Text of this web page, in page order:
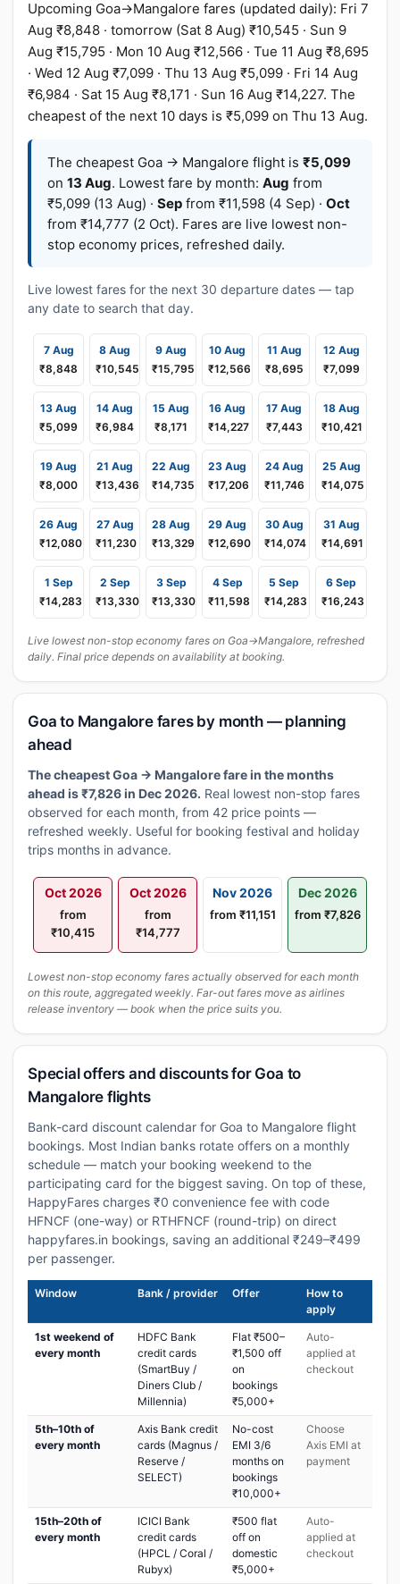
Upcoming Goa→Mangalore fares (updated daily): Fri 7
Aug ₹8,848 · tomorrow (Sat 8 Aug) ₹10,545 · Sun 9
Aug ₹15,795 · Mon 10 Aug ₹12,566 · Tue 11 Aug ₹8,695
· Wed 12 Aug ₹7,099 · Thu 13 Aug ₹5,099 · Fri 14 Aug
₹6,984 · Sat 15 Aug ₹8,171 · Sun 16 Aug ₹14,227. The
cheapest of the next 10 days is ₹5,099 on Thu 13 Aug.
The cheapest Goa → Mangalore flight is ₹5,099
on 13 Aug. Lowest fare by month: Aug from
₹5,099 (13 Aug) · Sep from ₹11,598 (4 Sep) · Oct
from ₹14,777 (2 Oct). Fares are live lowest non-
stop economy prices, refreshed daily.
Live lowest fares for the next 30 departure dates — tap
any date to search that day.
7 Aug
₹8,848
8 Aug
₹10,545
9 Aug
₹15,795
10 Aug
₹12,566
11 Aug
₹8,695
12 Aug
₹7,099
13 Aug
₹5,099
14 Aug
₹6,984
15 Aug
₹8,171
16 Aug
₹14,227
17 Aug
₹7,443
18 Aug
₹10,421
19 Aug
₹8,000
21 Aug
₹13,436
22 Aug
₹14,735
23 Aug
₹17,206
24 Aug
₹11,746
25 Aug
₹14,075
26 Aug
₹12,080
27 Aug
₹11,230
28 Aug
₹13,329
29 Aug
₹12,690
30 Aug
₹14,074
31 Aug
₹14,691
1 Sep
₹14,283
2 Sep
₹13,330
3 Sep
₹13,330
4 Sep
₹11,598
5 Sep
₹14,283
6 Sep
₹16,243
Live lowest non-stop economy fares on Goa→Mangalore, refreshed
daily. Final price depends on availability at booking.
Goa to Mangalore fares by month — planning
ahead
The cheapest Goa → Mangalore fare in the months
ahead is ₹7,826 in Dec 2026. Real lowest non-stop fares
observed for each month, from 42 price points —
refreshed weekly. Useful for booking festival and holiday
trips months in advance.
Oct 2026
from
₹10,415
Oct 2026
from
₹14,777
Nov 2026
from ₹11,151
Dec 2026
from ₹7,826
Lowest non-stop economy fares actually observed for each month
on this route, aggregated weekly. Far-out fares move as airlines
release inventory — book when the price suits you.
Special offers and discounts for Goa to
Mangalore flights
Bank-card discount calendar for Goa to Mangalore flight
bookings. Most Indian banks rotate offers on a monthly
schedule — match your booking weekend to the
participating card for the biggest saving. On top of these,
HappyFares charges ₹0 convenience fee with code
HFNCF (one-way) or RTHFNCF (round-trip) on direct
happyfares.in bookings, saving an additional ₹249–₹499
per passenger.
Window Bank / provider Offer
How to
apply
1st weekend of
every month
HDFC Bank
credit cards
(SmartBuy /
Diners Club /
Millennia)
Flat ₹500–
₹1,500 off
on
bookings
₹5,000+
Auto-
applied at
checkout
5th–10th of
every month
Axis Bank credit
cards (Magnus /
Reserve /
SELECT)
No-cost
EMI 3/6
months on
bookings
₹10,000+
Choose
Axis EMI at
payment
15th–20th of
every month
ICICI Bank
credit cards
(HPCL / Coral /
Rubyx)
₹500 flat
off on
domestic
₹5,000+
Auto-
applied at
checkout